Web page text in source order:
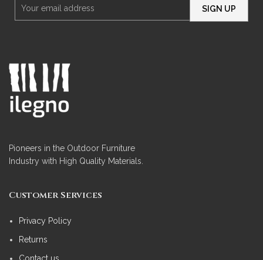
Pioneers in the Outdoor Furniture
Industry with High Quality Materials.
Customer Services
Privacy Policy
Returns